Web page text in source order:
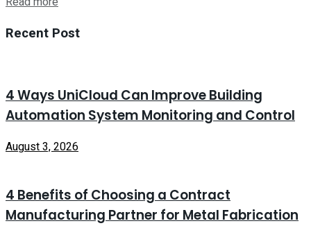
Recent Post
4 Ways UniCloud Can Improve Building
Automation System Monitoring and Control
August 3, 2026
4 Benefits of Choosing a Contract
Manufacturing Partner for Metal Fabrication